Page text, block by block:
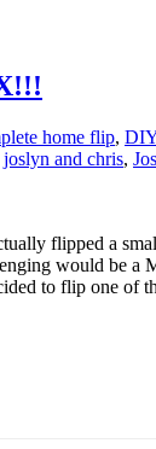
home flip, DIY
joslyn and chris,
flipped a
would be a
to flip one of